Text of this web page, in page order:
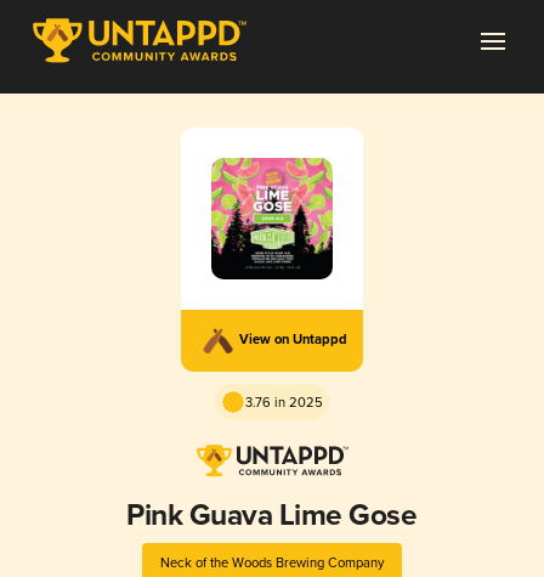
View on Untappd
3.76 in 2025
Pink Guava Lime Gose
Neck of the Woods Brewing Company